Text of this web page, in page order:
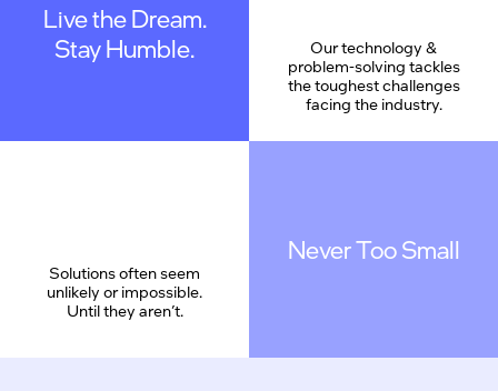
Live the Dream.
Stay Humble.
Our technology &
problem-solving tackles
the toughest challenges
facing the industry.
Solutions often seem
unlikely or impossible.
Until they aren’t.
Never Too Small